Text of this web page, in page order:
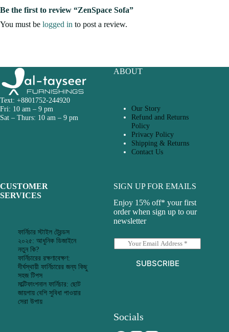
Be the first to review “ZenSpace Sofa”
You must be logged in to post a review.
Text: +8801752-244920
Fri: 10 am – 9 pm
Sat – Thurs: 10 am – 9 pm
ABOUT
Our Story
Refund and Returns
Policy
Privacy Policy
Shipping & Returns
Contact Us
CUSTOMER
SERVICES
ফার্নিচার স্টাইল ট্রেন্ডস
২০২৫: আধুনিক ডিজাইনে
নতুন কি?
ফার্নিচারের রক্ষণাবেক্ষণ:
দীর্ঘস্থায়ী ফার্নিচারের জন্য কিছু
সহজ টিপস
মাল্টিফাংশনাল ফার্নিচার: ছোট
জায়গায় বেশি সুবিধা পাওয়ার
সেরা উপায়
SIGN UP FOR EMAILS
Enjoy 15% off* your first
order when sign up to our
newsletter
m
SUBSCRIBE
Socials